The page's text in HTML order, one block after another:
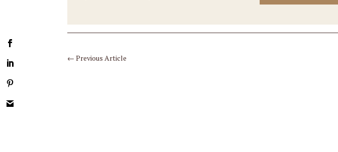
←Previous Article